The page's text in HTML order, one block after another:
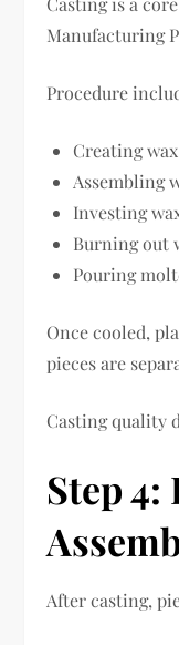
Manufacturing
Procedure
Creating
Assembling
Investing
Burning out
Pouring
Once cooled,
pieces are
Casting quality
Step
After casting,